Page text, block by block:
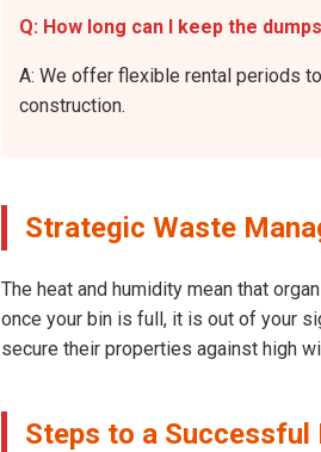
Q: How long can I keep the
A: We offer flexible rental periods
construction.
Strategic Waste
The heat and humidity mean that
once your bin is full, it is out of your
secure their properties against high
Steps to a Successful